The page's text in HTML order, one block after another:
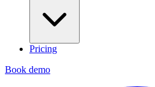
Pricing
Book demo